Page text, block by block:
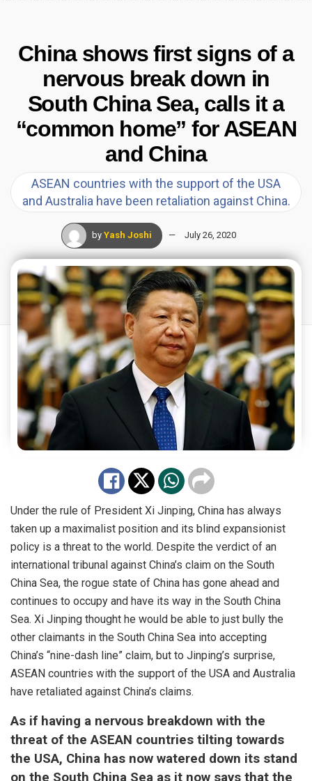
China shows first signs of a
nervous break down in
South China Sea, calls it a
“common home” for ASEAN
and China
ASEAN countries with the support of the USA
and Australia have been retaliation against China.
by Yash Joshi July 26, 2020
Under the rule of President Xi Jinping, China has always
taken up a maximalist position and its blind expansionist
policy is a threat to the world. Despite the verdict of an
international tribunal against China’s claim on the South
China Sea, the rogue state of China has gone ahead and
continues to occupy and have its way in the South China
Sea. Xi Jinping thought he would be able to just bully the
other claimants in the South China Sea into accepting
China’s “nine-dash line” claim, but to Jinping’s surprise,
ASEAN countries with the support of the USA and Australia
have retaliated against China’s claims.
As if having a nervous breakdown with the
threat of the ASEAN countries tilting towards
the USA, China has now watered down its stand
on the South China Sea as it now says that the